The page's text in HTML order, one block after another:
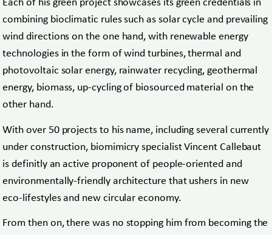
Each of his green project showcases its green credentials in
combining bioclimatic rules such as solar cycle and prevailing
wind directions on the one hand, with renewable energy
technologies in the form of wind turbines, thermal and
photovoltaic solar energy, rainwater recycling, geothermal
energy, biomass, up-cycling of biosourced material on the
other hand.
With over 50 projects to his name, including several currently
under construction, biomimicry specialist Vincent Callebaut
is definitly an active proponent of people-oriented and
environmentally-friendly architecture that ushers in new
eco-lifestyles and new circular economy.
From then on, there was no stopping him from becoming the